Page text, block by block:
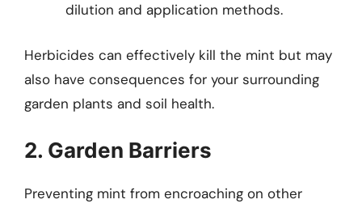
dilution and application methods.
Herbicides can effectively kill the mint but may
also have consequences for your surrounding
garden plants and soil health.
2. Garden Barriers
Preventing mint from encroaching on other